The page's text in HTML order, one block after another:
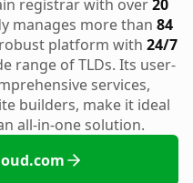
registrar with over20
manages more than 84
platform with 24/7
range of TLDs. Its user-
services,
builders, make it ideal
all-in-one solution.